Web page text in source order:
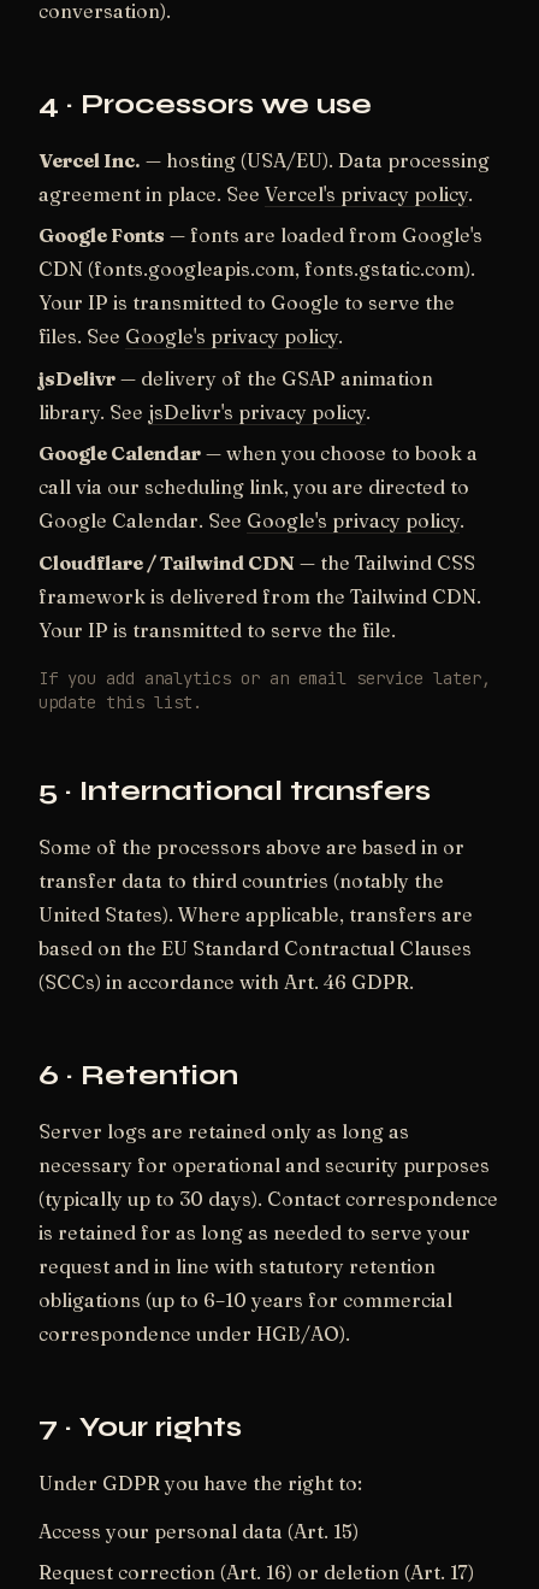
conversation).
4 · Processors we use
Vercel Inc. — hosting (USA/EU). Data processing
agreement in place. See Vercel's privacy policy.
Google Fonts — fonts are loaded from Google's
CDN (fonts.googleapis.com, fonts.gstatic.com).
Your IP is transmitted to Google to serve the
files. See Google's privacy policy.
jsDelivr — delivery of the GSAP animation
library. See jsDelivr's privacy policy.
Google Calendar — when you choose to book a
call via our scheduling link, you are directed to
Google Calendar. See Google's privacy policy.
Cloudflare / Tailwind CDN — the Tailwind CSS
framework is delivered from the Tailwind CDN.
Your IP is transmitted to serve the file.
If you add analytics or an email service later,
update this list.
5 · International transfers
Some of the processors above are based in or
transfer data to third countries (notably the
United States). Where applicable, transfers are
based on the EU Standard Contractual Clauses
(SCCs) in accordance with Art. 46 GDPR.
6 · Retention
Server logs are retained only as long as
necessary for operational and security purposes
(typically up to 30 days). Contact correspondence
is retained for as long as needed to serve your
request and in line with statutory retention
obligations (up to 6–10 years for commercial
correspondence under HGB/AO).
7 · Your rights
Under GDPR you have the right to:
Access your personal data (Art. 15)
Request correction (Art. 16) or deletion (Art. 17)